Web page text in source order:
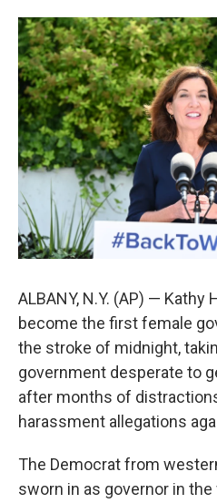
c
e
b
o
o
k
u
e
s
k
y
ALBANY, N.Y. (AP) —
become the first female
the stroke of midnight,
government desperate to
after months of
harassment allegations
The Democrat from
sworn in as governor in